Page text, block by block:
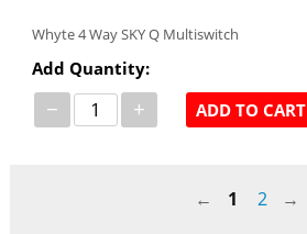
Whyte 4 Way SKY Q Multiswitch
Add Quantity:
− + ADD TO CART
1 2